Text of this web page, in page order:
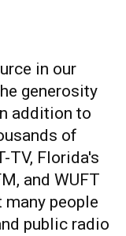
in our
generosity
addition to
of
TV, Florida's
and WUFT
people
public radio